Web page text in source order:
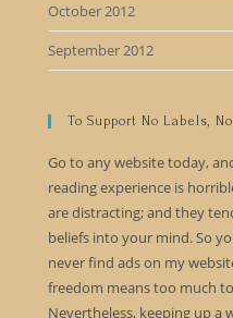
October 2012
September 2012
To Support No Labels,
Go to any website today,
reading experience is
are distracting; and they
beliefs into your mind. So
never find ads on my
freedom means too much
Nevertheless, keeping up a